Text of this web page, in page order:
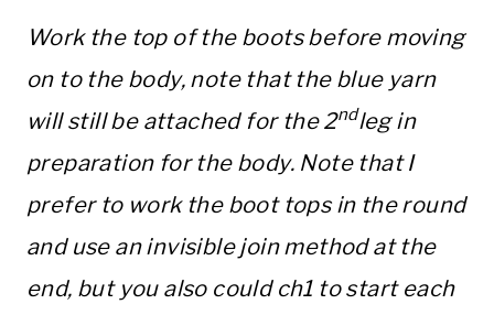
Work the top of the boots before moving
on to the body, note that the blue yarn
will still be attached for the 2ndleg in
preparation for the body. Note that I
prefer to work the boot tops in the round
and use an invisible join method at the
end, but you also could ch1 to start each